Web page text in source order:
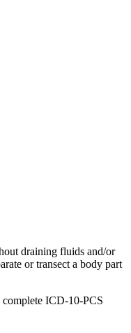
draining fluids and/or
or transect a body part
ICD-10-PCS